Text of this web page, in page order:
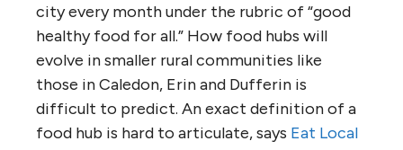
city every month under the rubric of “good
healthy food for all.” How food hubs will
evolve in smaller rural communities like
those in Caledon, Erin and Dufferin is
difficult to predict. An exact definition of a
food hub is hard to articulate, says Eat Local